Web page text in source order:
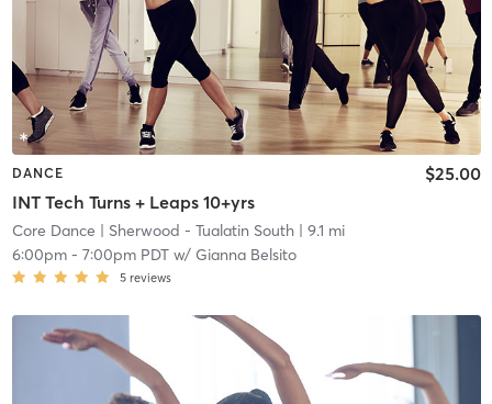
DANCE
INT Tech Turns + Leaps 10+yrs
$25.00
Core Dance | Sherwood - Tualatin South| 9.1 mi
6:00pm- 7:00pm PDTw/ Gianna Belsito
5 reviews